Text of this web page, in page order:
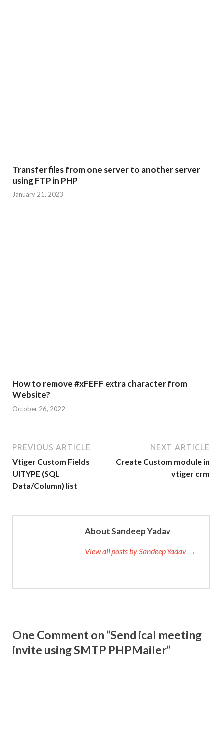
Transfer files from one server to another server
using FTP in PHP
January 21, 2023
How to remove #xFEFF extra character from
Website?
October 26, 2022
PREVIOUS ARTICLE
Vtiger Custom Fields
UITYPE (SQL
Data/Column) list
NEXT ARTICLE
Create Custom module in
vtiger crm
About Sandeep Yadav
View all posts by Sandeep Yadav →
One Comment on “Send ical meeting
invite using SMTP PHPMailer”